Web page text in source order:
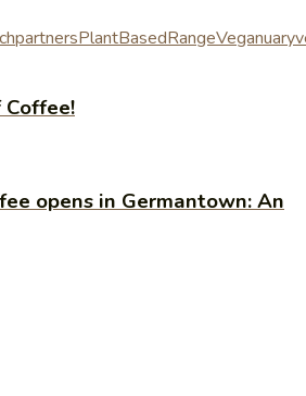
partnersPlantBasedRangeVeganuary
opens in Germantown: An